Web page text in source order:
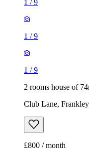
1 /9
1 /9
1 /9
2 rooms house of
Club Lane,
£800 / month